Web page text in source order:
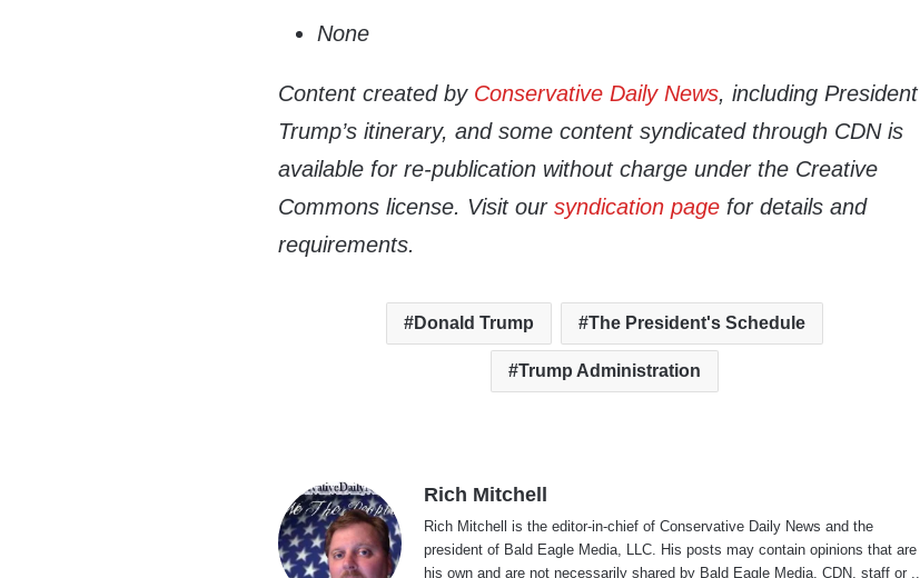
None
Content created by Conservative Daily News, including President
Trump’s itinerary, and some content syndicated through CDN is
available for re-publication without charge under the Creative
Commons license. Visit oursyndication page for details and
requirements.
Donald Trump The President's Schedule
Trump Administration
Rich Mitchell
Rich Mitchell is the editor-in-chief of Conservative Daily News and the
president of Bald Eagle Media, LLC. His posts may contain opinions that are
his own and are not necessarily shared by Bald Eagle Media, CDN, staff or ..